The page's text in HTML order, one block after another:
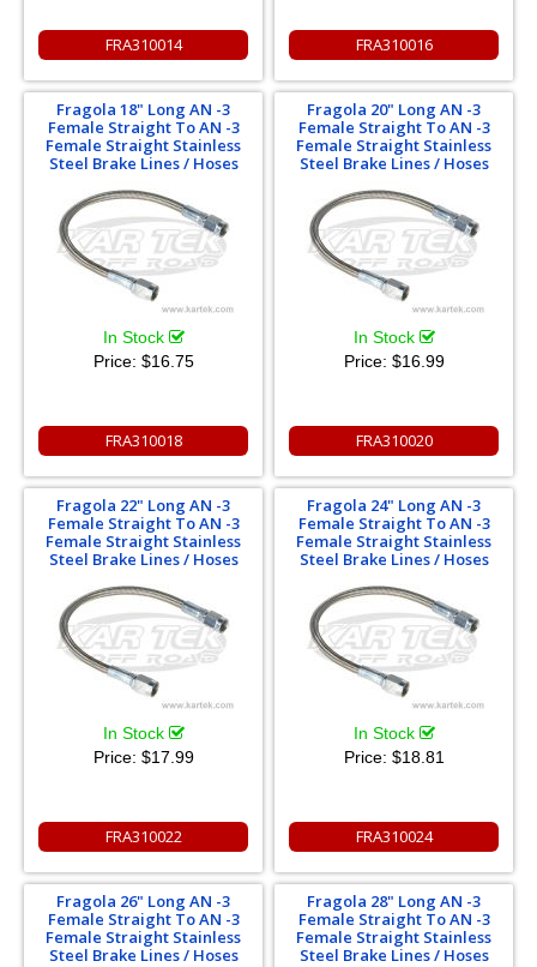
FRA310014 FRA310016
Fragola 18" Long AN -3
Female Straight To AN -3
Female Straight Stainless
Steel Brake Lines / Hoses
In Stock
Price: $16.75
FRA310018
Fragola 20" Long AN -3
Female Straight To AN -3
Female Straight Stainless
Steel Brake Lines / Hoses
In Stock
Price: $16.99
FRA310020
Fragola 22" Long AN -3
Female Straight To AN -3
Female Straight Stainless
Steel Brake Lines / Hoses
In Stock
Price: $17.99
FRA310022
Fragola 24" Long AN -3
Female Straight To AN -3
Female Straight Stainless
Steel Brake Lines / Hoses
In Stock
Price: $18.81
FRA310024
Fragola 26" Long AN -3
Female Straight To AN -3
Female Straight Stainless
Steel Brake Lines / Hoses
Fragola 28" Long AN -3
Female Straight To AN -3
Female Straight Stainless
Steel Brake Lines / Hoses